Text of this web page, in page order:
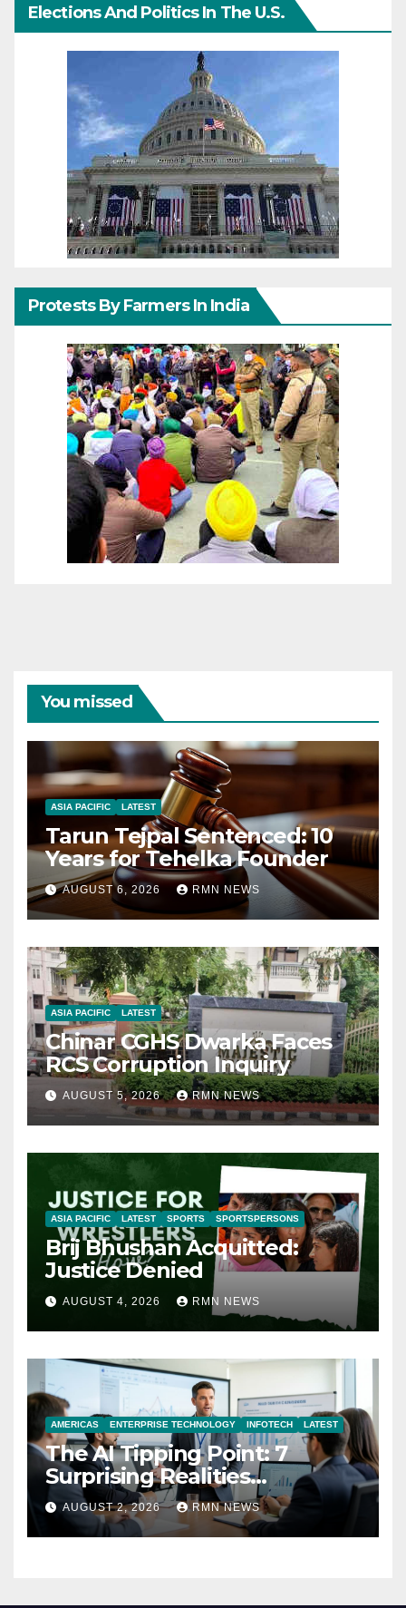
Elections And Politics In The U.S.
Protests By Farmers In India
You missed
ASIA PACIFIC LATEST
Tarun Tejpal Sentenced: 10
Years for Tehelka Founder
AUGUST 6, 2026 RMN NEWS
ASIA PACIFIC LATEST
Chinar CGHS Dwarka Faces
RCS Corruption Inquiry
AUGUST 5, 2026 RMN NEWS
ASIA PACIFIC LATEST SPORTS SPORTSPERSONS
Brij Bhushan Acquitted:
Justice Denied
AUGUST 4, 2026 RMN NEWS
AMERICAS ENTERPRISE TECHNOLOGY INFOTECH LATEST
The AI Tipping Point: 7
Surprising Realities
Reshaping the Modern
Economy
AUGUST 2, 2026 RMN NEWS